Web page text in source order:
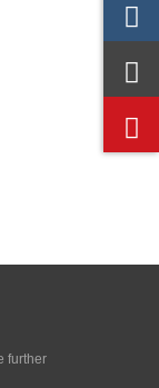
further